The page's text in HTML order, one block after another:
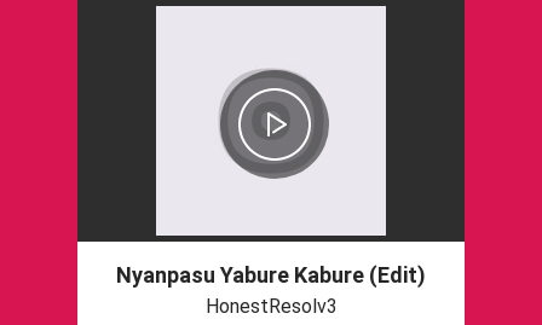
Nyanpasu Yabure Kabure (Edit)
HonestResolv3